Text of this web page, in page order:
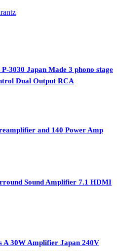
3030 Japan Made 3 phono stage
Dual Output RCA
and 140 Power Amp
Sound Amplifier 7.1 HDMI
A 30W Amplifier Japan 240V